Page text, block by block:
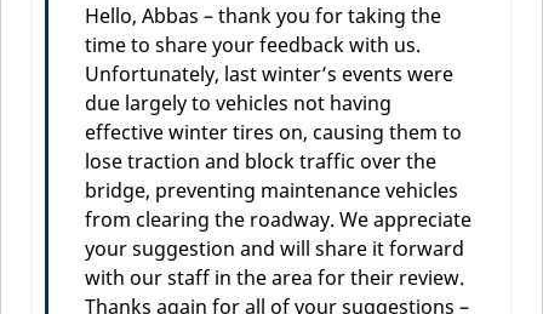
Hello, Abbas – thank you for taking the
time to share your feedback with us.
Unfortunately, last winter’s events were
due largely to vehicles not having
effective winter tires on, causing them to
lose traction and block traffic over the
bridge, preventing maintenance vehicles
from clearing the roadway. We appreciate
your suggestion and will share it forward
with our staff in the area for their review.
Thanks again for all of your suggestions –